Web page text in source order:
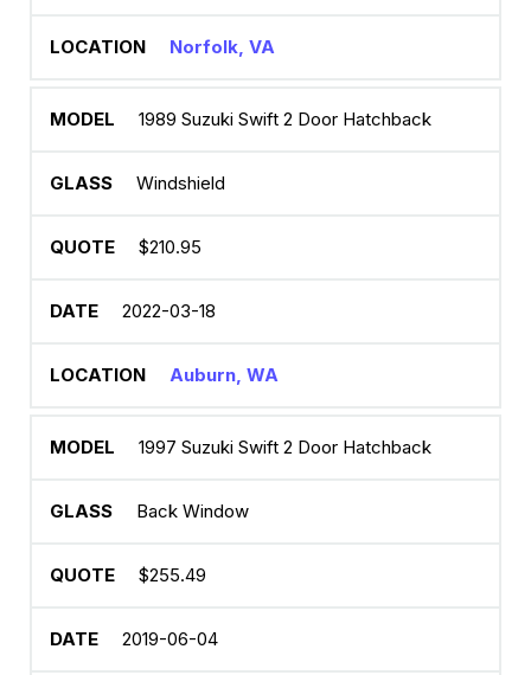
Norfolk, VA
1989 Suzuki Swift 2 Door Hatchback
Windshield
$210.95
2022-03-18
Auburn, WA
1997 Suzuki Swift 2 Door Hatchback
Back Window
$255.49
2019-06-04